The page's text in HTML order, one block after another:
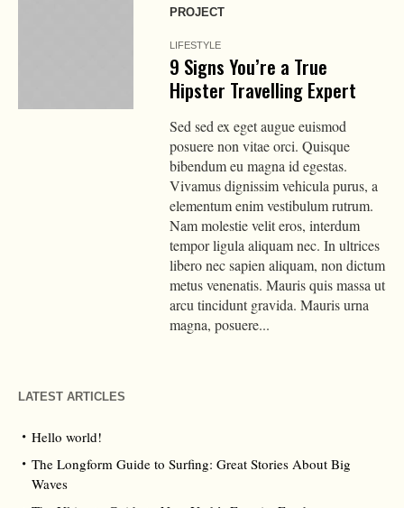
PROJECT
LIFESTYLE
9 Signs You’re a True
Hipster Travelling Expert
Sed sed ex eget augue euismod
posuere non vitae orci. Quisque
bibendum eu magna id egestas.
Vivamus dignissim vehicula purus, a
elementum enim vestibulum rutrum.
Nam molestie velit eros, interdum
tempor ligula aliquam nec. In ultrices
libero nec sapien aliquam, non dictum
metus venenatis. Mauris quis massa ut
arcu tincidunt gravida. Mauris urna
magna, posuere...
LATEST ARTICLES
Hello world!
The Longform Guide to Surfing: Great Stories About Big
Waves